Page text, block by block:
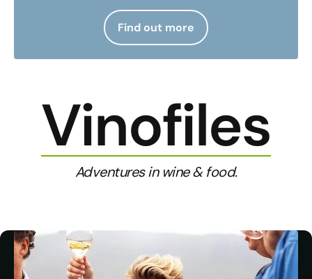
Find out more
Vinofiles
Adventures in wine & food.